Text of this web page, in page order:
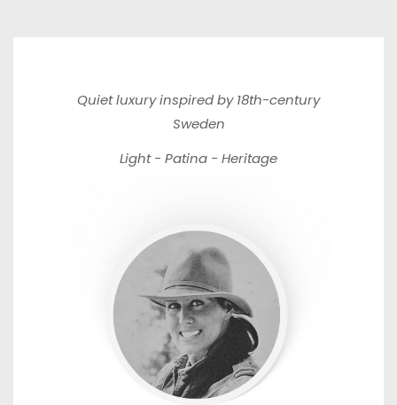
Quiet luxury inspired by 18th-century
Sweden
Light - Patina - Heritage